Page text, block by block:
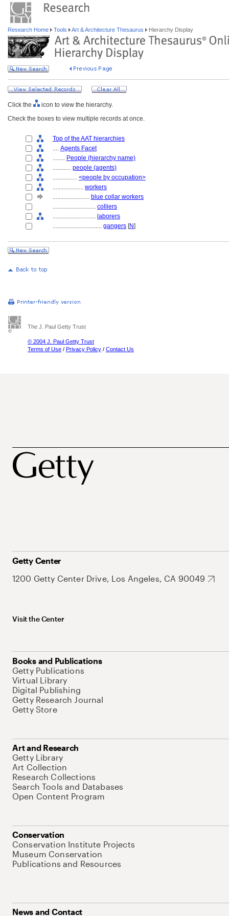
Research Home Tools Art & Architecture Thesaurus Hierarchy Display
Click the
icon to view the hierarchy.
Check the boxes to view multiple records at once.
Top of the AAT hierarchies
.... Agents Facet
........ People (hierarchy name)
............ people (agents)
................ <people by occupation>
.................... workers
........................ blue collar workers
............................ colliers
............................ laborers
................................ gangers [N]
The J. Paul Getty Trust
© 2004 J. Paul Getty Trust
Terms of Use / Privacy Policy / Contact Us
Getty Center
1200 Getty Center Drive, Los Angeles, CA 90049
Visit the Center
Books and Publications
Getty Publications
Virtual Library
Digital Publishing
Getty Research Journal
Getty Store
Art and Research
Getty Library
Art Collection
Research Collections
Search Tools and Databases
Open Content Program
Conservation
Conservation Institute Projects
Museum Conservation
Publications and Resources
News and Contact